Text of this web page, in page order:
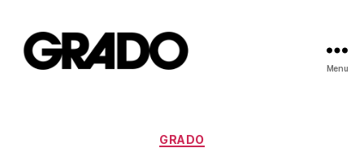
Menu
Categories
GRADO